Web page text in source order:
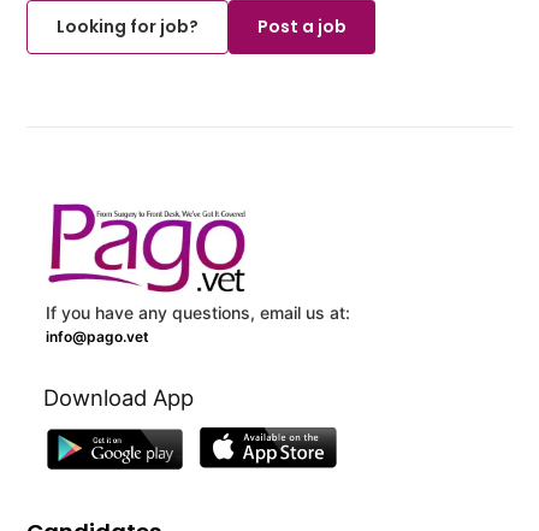
Looking for job?
Post a job
If you have any questions, email us at:
info@pago.vet
Download App